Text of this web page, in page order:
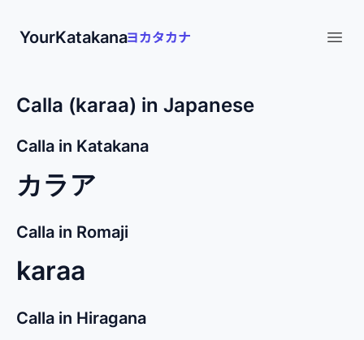
YourKatakana
Calla (karaa) in Japanese
Calla in Katakana
カラア
Calla in Romaji
karaa
Calla in Hiragana